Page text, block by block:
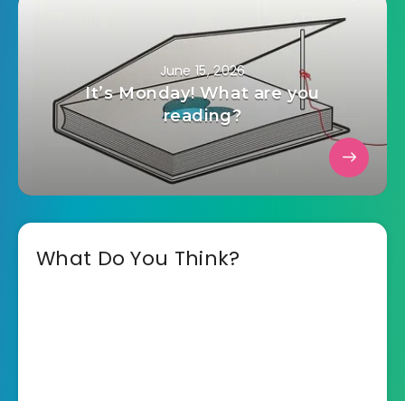
June 15, 2026
It’s Monday! What are you
reading?
What Do You Think?